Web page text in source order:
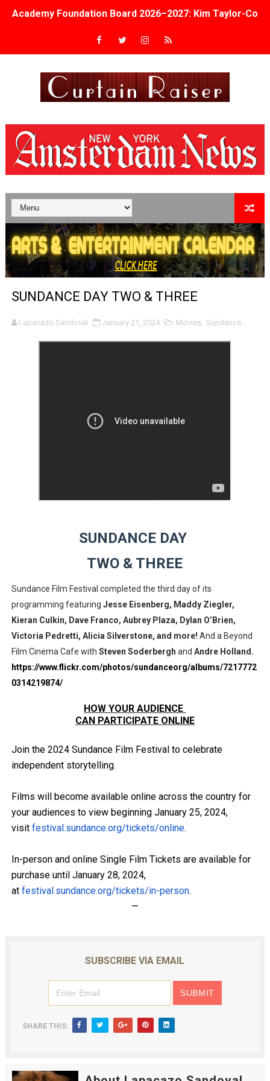
Academy Foundation Board 2026–2027: Kim Taylor-
Second Stage Casts Celia Keenan-Bolger, Esco Jouléy
Albert Goya’s ‘Noblestone’ Reveals a Young British-
'Lazareth' arrives on Netflix Aug. 9. - A Beautifully
2026 Student Academy Award Winners Revealed as
TIFF 2026 Centrepiece lineup features 54 films from 50
Charles Burnett’s ‘My Brother’s Wedding’ Returns to
‘The Clutterbucks’ A Demon Baby, Melting Faces and
‘Noblestone’ Review: Albert Goya’s No-Budget
'Black Men in Uniform: The Untold Story' Emunah La-
LYNETTE HOWELL TAYLOR RE-ELECTED ACADEMY
‘Children of Blood and Bone’ Trailer Launch Brings
EADEM Puts Melanin-Rich Skin at the Center of the
“Find Your Friends” Review: Izabel Pakzad Brings
'Children of Blood and Bone' Brings Tomi Adeyemi’s
Actress Julia Ma Is the Saving Grace of the Thinly
‘Withdrawal’: Aaron Strand’s Pulsating Heroin-
SUNDANCE DAY TWO & THREE
Lapacazo Sandoval January 21, 2024 Movies, Sundance
SUNDANCE DAY
TWO & THREE
Sundance Film Festival completed the third day of its
programming featuring Jesse Eisenberg, Maddy Ziegler,
Kieran Culkin, Dave Franco, Aubrey Plaza, Dylan O’Brien,
Victoria Pedretti, Alicia Silverstone, and more! And a Beyond
Film Cinema Cafe with Steven Soderbergh and Andre Holland.
https://www.flickr.com/photos/sundanceorg/albums/7217772
0314219874/
HOW YOUR AUDIENCE
CAN PARTICIPATE ONLINE
Join the 2024 Sundance Film Festival to celebrate
independent storytelling.
Films will become available online across the country for
your audiences to view beginning January 25, 2024,
visit festival.sundance.org/tickets/online.
In-person and online Single Film Tickets are available for
purchase until January 28, 2024,
at festival.sundance.org/tickets/in-person.
—
SUBSCRIBE VIA EMAIL
SHARE THIS: